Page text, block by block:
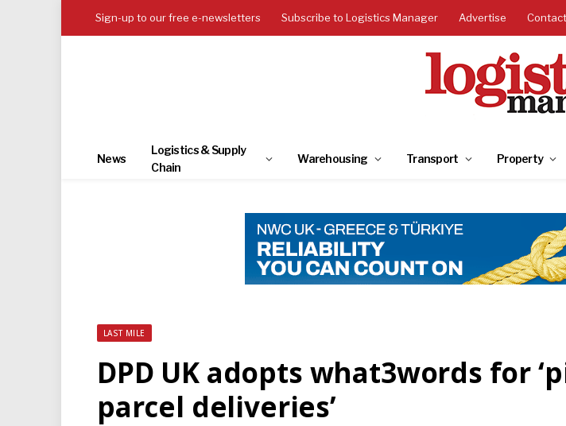
Sign-up to our free e-newsletters Subscribe to Logistics Manager Advertise
News
Logistics & Supply
Chain
Warehousing Transport Property
LAST MILE
DPD UK adopts what3words for
parcel deliveries’